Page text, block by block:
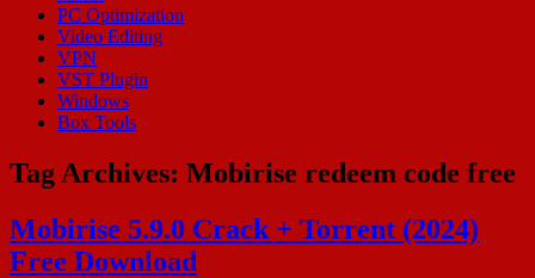
PC Optimization
Video Editing
VPN
VST Plugin
Windows
Box Tools
Tag Archives: Mobirise redeem code free
Mobirise 5.9.0 Crack + Torrent (2024)
Free Download